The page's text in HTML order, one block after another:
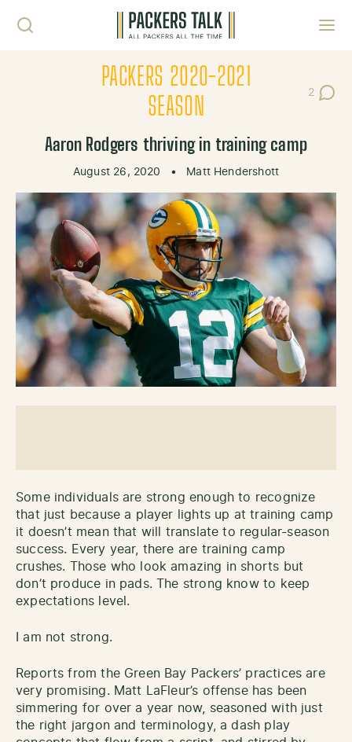
PACKERS 2020-2021
SEASON
2
Post
Aaron Rodgers thriving in training camp
August 26, 2020 • Matt Hendershott
Some individuals are strong enough to recognize
that just because a player lights up at training camp
it doesn’t mean that will translate to regular-season
success. Every year, there are training camp
crushes. Those who look amazing in shorts but
don’t produce in pads. The strong know to keep
expectations level.
I am not strong.
Reports from the Green Bay Packers’ practices are
very promising. Matt LaFleur’s offense has been
simmering for over a year now, seasoned with just
the right jargon and terminology, a dash play